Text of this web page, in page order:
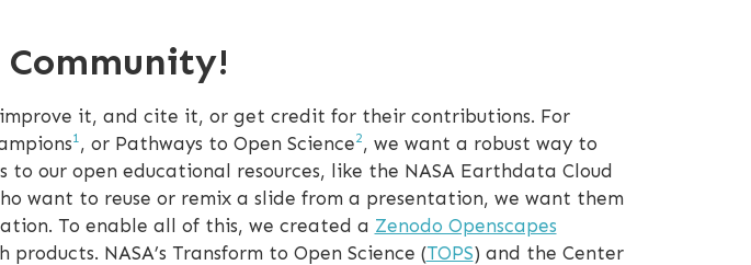
Community!
it, and cite it, or get credit for their contributions. For
1, or Pathways to Open Science2, we want a robust way to
our open educational resources, like the NASA Earthdata Cloud
want to reuse or remix a slide from a presentation, we want them
To enable all of this, we created a Zenodo Openscapes
NASA’s Transform to Open Science (TOPS) and the Center